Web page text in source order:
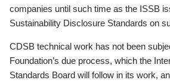
companies until such time as the ISSB
Sustainability Disclosure Standards on
CDSB technical work has not been
Foundation’s due process, which the
Standards Board will follow in its work,